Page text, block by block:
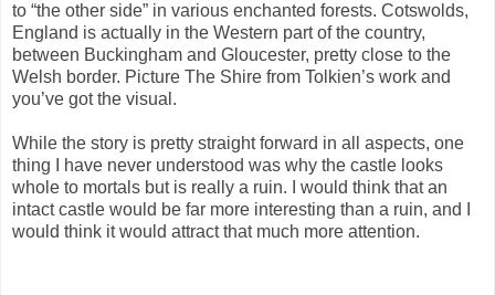
to “the other side” in various enchanted forests. Cotswolds,
England is actually in the Western part of the country,
between Buckingham and Gloucester, pretty close to the
Welsh border. Picture The Shire from Tolkien’s work and
you’ve got the visual.
While the story is pretty straight forward in all aspects, one
thing I have never understood was why the castle looks
whole to mortals but is really a ruin. I would think that an
intact castle would be far more interesting than a ruin, and I
would think it would attract that much more attention.